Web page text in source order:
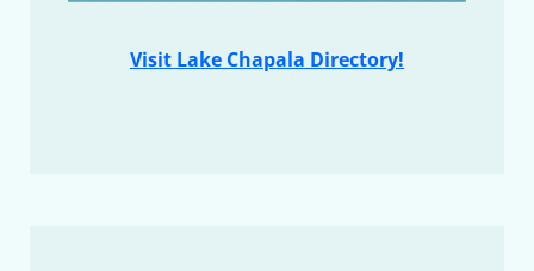
Visit Lake Chapala Directory!